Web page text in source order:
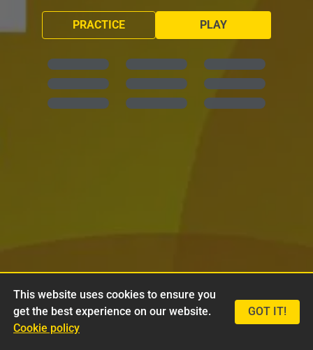
PLAY
PRACTICE
This website uses cookies to ensure you
get the best experience on our website.
Cookie policy
GOT IT!